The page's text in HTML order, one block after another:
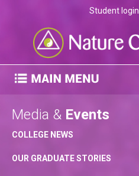
Student login
Media & Events
COLLEGE NEWS
OUR GRADUATE STORIES